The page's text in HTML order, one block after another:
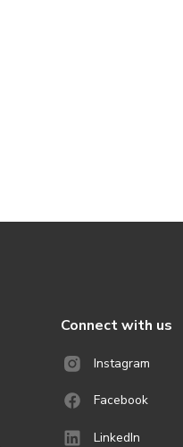
Connect with us
Instagram
Facebook
LinkedIn